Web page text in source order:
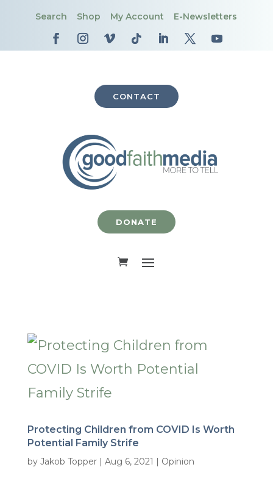
Search Shop My Account E-Newsletters
CONTACT
DONATE
Protecting Children from COVID Is Worth
Potential Family Strife
by Jakob Topper| Aug 6, 2021 | Opinion